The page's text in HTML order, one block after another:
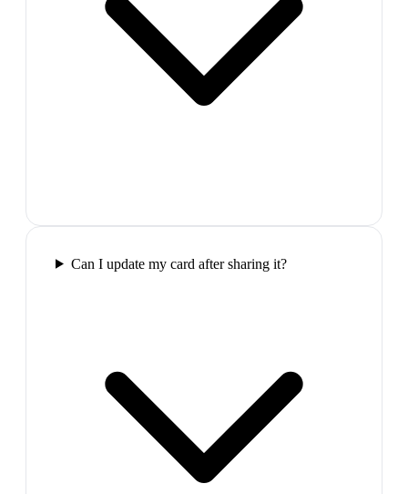
Can I update my card after sharing it?